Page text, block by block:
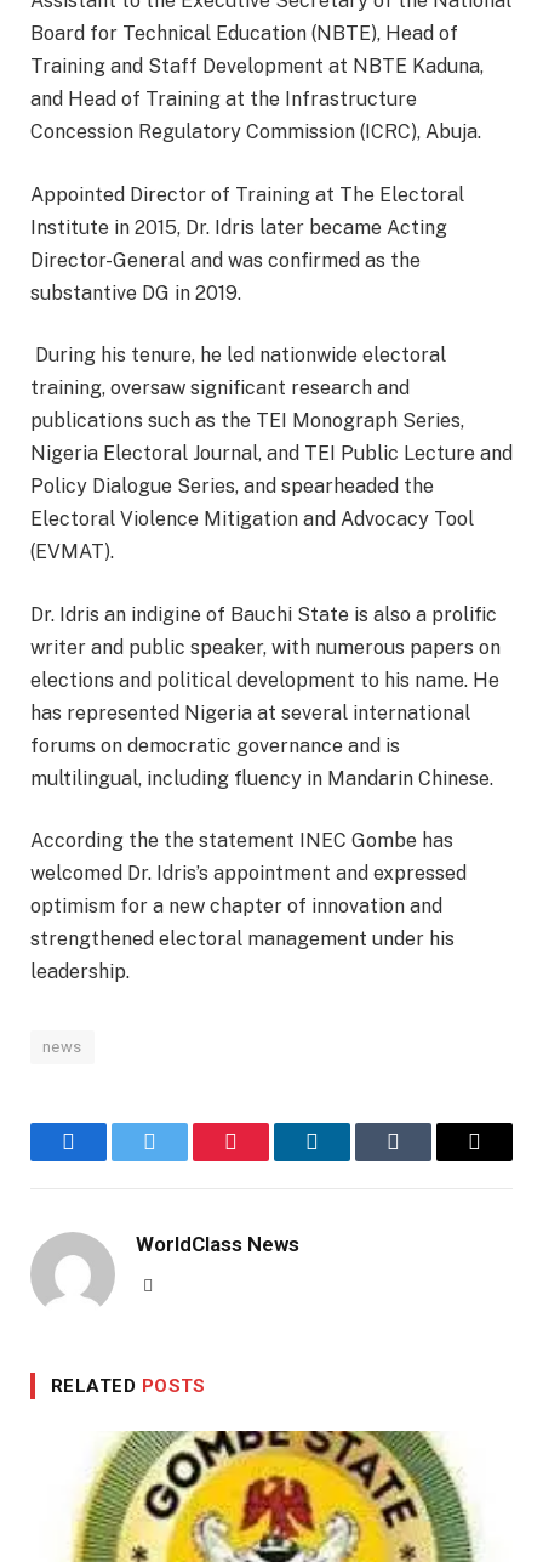
Board for Technical Education (NBTE), Head of
Training and Staff Development at NBTE Kaduna,
and Head of Training at the Infrastructure
Concession Regulatory Commission (ICRC), Abuja.
Appointed Director of Training at The Electoral
Institute in 2015, Dr. Idris later became Acting
Director-General and was confirmed as the
substantive DG in 2019.
During his tenure, he led nationwide electoral
training, oversaw significant research and
publications such as the TEI Monograph Series,
Nigeria Electoral Journal, and TEI Public Lecture and
Policy Dialogue Series, and spearheaded the
Electoral Violence Mitigation and Advocacy Tool
(EVMAT).
Dr. Idris an indigine of Bauchi State is also a prolific
writer and public speaker, with numerous papers on
elections and political development to his name. He
has represented Nigeria at several international
forums on democratic governance and is
multilingual, including fluency in Mandarin Chinese.
According the the statement INEC Gombe has
welcomed Dr. Idris’s appointment and expressed
optimism for a new chapter of innovation and
strengthened electoral management under his
leadership.
news
FacebookTwitter Pinterest LinkedInTumblr Email
WorldClass News
RELATED POSTS